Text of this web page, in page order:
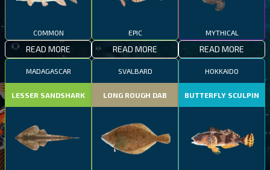
COMMON
READ MORE
EPIC
READ MORE
MYTHICAL
READ MORE
MADAGASCAR
LESSER SANDSHARK
SVALBARD
LONG ROUGH DAB
HOKKAIDO
BUTTERFLY SCULPIN